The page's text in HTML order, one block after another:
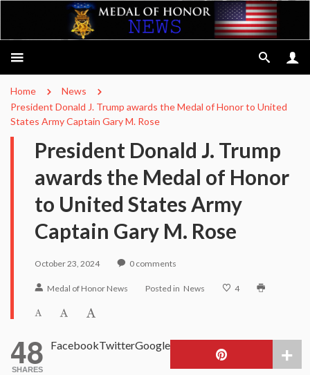
Home
News
President Donald J. Trump awards the Medal of Honor to United
States Army Captain Gary M. Rose
President Donald J. Trump
awards the Medal of Honor
to United States Army
Captain Gary M. Rose
October 23, 2024 0 comments
Medal of Honor News Posted in News 4
48
SHARES
FacebookTwitterGoogle